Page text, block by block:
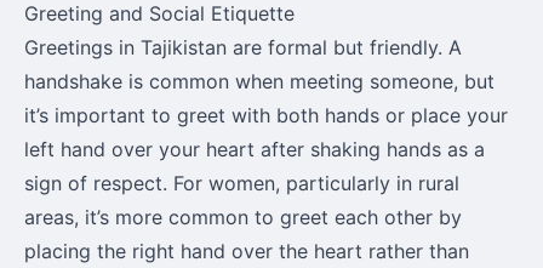
Greeting and Social Etiquette
Greetings in Tajikistan are formal but friendly. A
handshake is common when meeting someone, but
it’s important to greet with both hands or place your
left hand over your heart after shaking hands as a
sign of respect. For women, particularly in rural
areas, it’s more common to greet each other by
placing the right hand over the heart rather than